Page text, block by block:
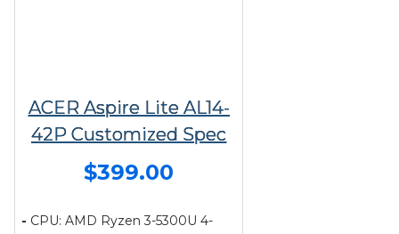
ACER Aspire Lite AL14-
42P Customized Spec
$399.00
- CPU: AMD Ryzen 3-5300U 4-